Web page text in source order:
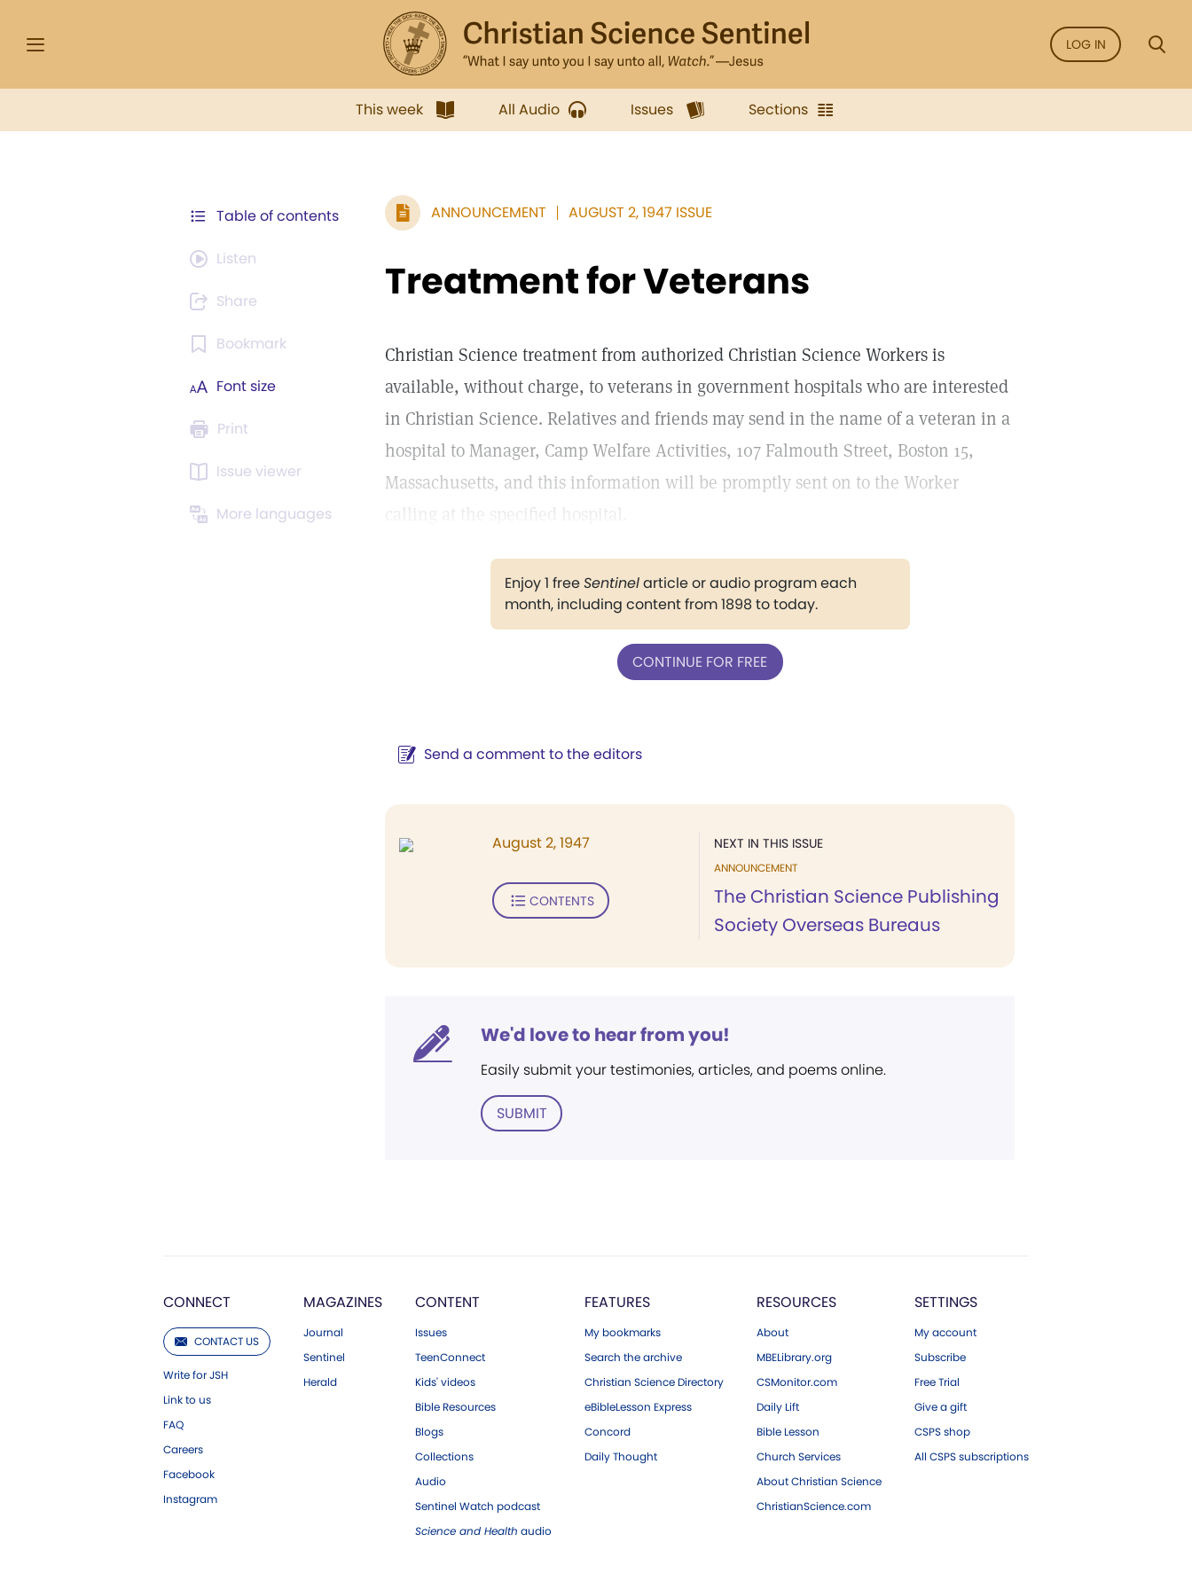
LOG IN
This week All Audio Issues Sections
Table of contents
Listen
Share
Bookmark
Font size
Print
Issue viewer
More languages
ANNOUNCEMENT AUGUST 2, 1947 ISSUE
Treatment for Veterans
Christian Science treatment from authorized Christian Science Workers is
available, without charge, to veterans in government hospitals who are interested
in Christian Science. Relatives and friends may send in the name of a veteran in a
hospital to Manager, Camp Welfare Activities, 107 Falmouth Street, Boston 15,
Massachusetts, and this information will be promptly sent on to the Worker
calling at the specified hospital.
Enjoy 1 freeSentinelarticle or audio program each
month, including content from 1898 to today.
CONTINUE FOR FREE
Send a comment to the editors
NEXT IN THIS ISSUE
ANNOUNCEMENT
The Christian Science Publishing
Society Overseas Bureaus
August 2, 1947
CONTENTS
We'd love to hear from you!
Easily submit your testimonies, articles, and poems online.
SUBMIT
CONNECT
CONTACT US
Write for JSH
Link to us
FAQ
Careers
Facebook
Instagram
MAGAZINES
Journal
Sentinel
Herald
CONTENT
Issues
TeenConnect
Kids' videos
Bible Resources
Blogs
Collections
Audio
Sentinel Watch podcast
Science and Health audio
FEATURES
My bookmarks
Search the archive
Christian Science Directory
eBibleLesson Express
Concord
Daily Thought
RESOURCES
About
MBELibrary.org
CSMonitor.com
Daily Lift
Bible Lesson
Church Services
About Christian Science
ChristianScience.com
SETTINGS
My account
Subscribe
Free Trial
Give a gift
CSPS shop
All CSPS subscriptions